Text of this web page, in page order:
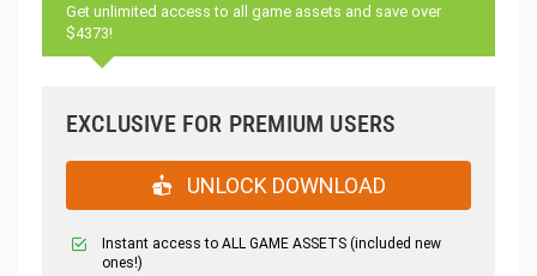
Get unlimited access to all game assets and save over
$4373!
EXCLUSIVE FOR PREMIUM USERS
UNLOCK DOWNLOAD
Instant access to ALL GAME ASSETS (included new
ones!)